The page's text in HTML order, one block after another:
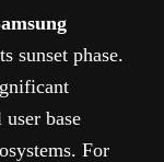
sunset phase.
base
For